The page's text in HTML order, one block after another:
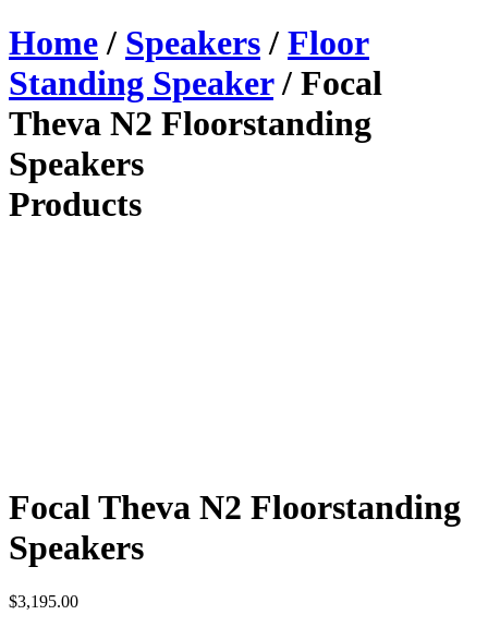
Home/ Speakers/ Floor
Standing Speaker/ Focal
Theva N2 Floorstanding
Speakers
Products
Focal Theva N2 Floorstanding
Speakers
$3,195.00